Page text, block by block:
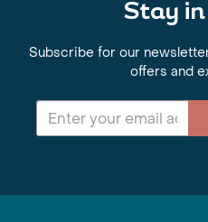
Stay
Subscribe for our
offers and